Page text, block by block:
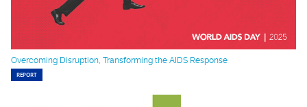
Overcoming Disruption, Transforming the AIDS Response
REPORT